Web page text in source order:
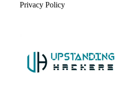
Privacy Policy